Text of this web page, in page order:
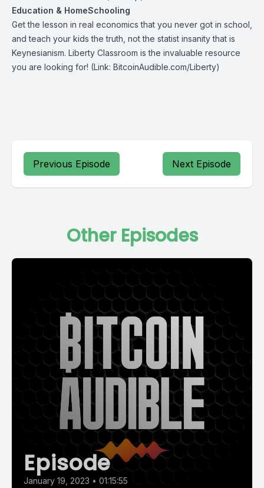
Education & HomeSchooling
Get the lesson in real economics that you never got in school,
and teach your kids the truth, not the statist insanity that is
Keynesianism. Liberty Classroom is the invaluable resource
you are looking for! (Link: BitcoinAudible.com/Liberty)
Previous Episode Next Episode
Other Episodes
Episode
January 19, 2023 • 01:15:55